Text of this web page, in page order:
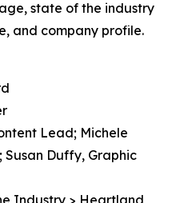
state of the industry
and company profile.
Lead; Michele
Susan Duffy, Graphic